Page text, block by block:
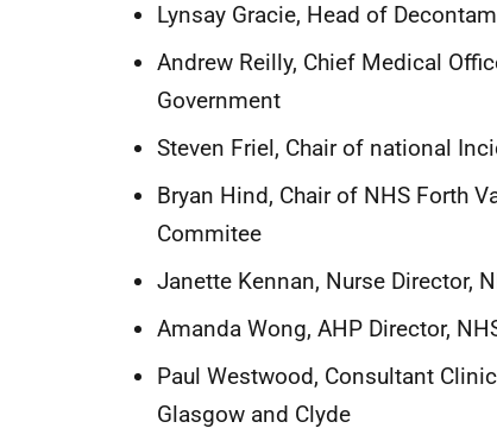
Lynsay Gracie, Head of
Andrew Reilly, Chief Medical
Government
Steven Friel, Chair of national
Bryan Hind, Chair of NHS Forth
Commitee
Janette Kennan, Nurse Director,
Amanda Wong, AHP Director,
Paul Westwood, Consultant
Glasgow and Clyde